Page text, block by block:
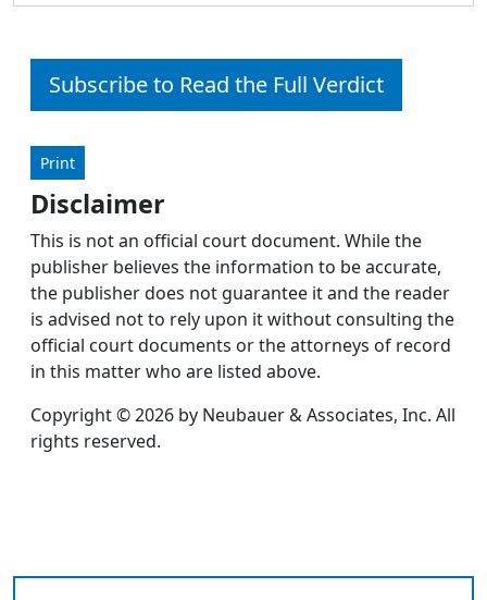
Subscribe to Read the Full Verdict
Print
Disclaimer
This is not an official court document. While the
publisher believes the information to be accurate,
the publisher does not guarantee it and the reader
is advised not to rely upon it without consulting the
official court documents or the attorneys of record
in this matter who are listed above.
Copyright © 2026 by Neubauer & Associates, Inc. All
rights reserved.